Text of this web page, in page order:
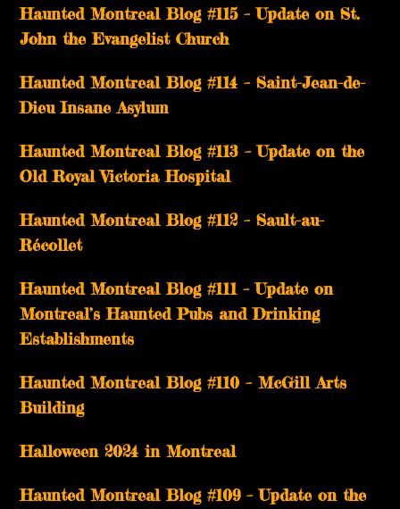
Haunted Montreal Blog #115 – Update on St.
John the Evangelist Church
Haunted Montreal Blog #114 – Saint-Jean-de-
Dieu Insane Asylum
Haunted Montreal Blog #113 – Update on the
Old Royal Victoria Hospital
Haunted Montreal Blog #112 – Sault-au-
Récollet
Haunted Montreal Blog #111 – Update on
Montreal’s Haunted Pubs and Drinking
Establishments
Haunted Montreal Blog #110 – McGill Arts
Building
Halloween 2024 in Montreal
Haunted Montreal Blog #109 – Update on the